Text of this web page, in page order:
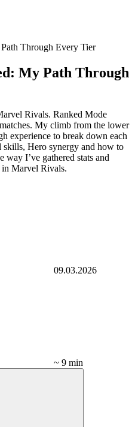
Through Every Tier
My Path Through
Rivals. Ranked Mode
My climb from the lower
experience to break down each
skills, Hero synergy and how to
I’ve gathered stats and
in Marvel Rivals.
09.03.2026
~ 9 min